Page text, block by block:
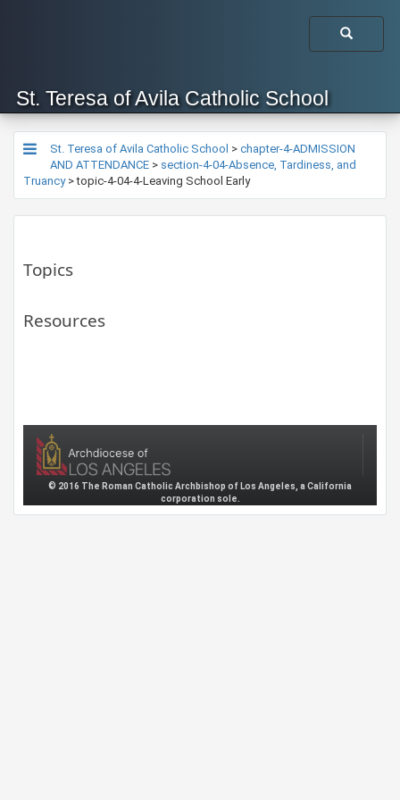
St. Teresa of Avila Catholic School
St. Teresa of Avila Catholic School > chapter-4-ADMISSION
AND ATTENDANCE > section-4-04-Absence, Tardiness, and
Truancy>topic-4-04-4-Leaving School Early
Topics
Resources
© 2016 The Roman Catholic Archbishop of Los Angeles, a California
corporation sole.